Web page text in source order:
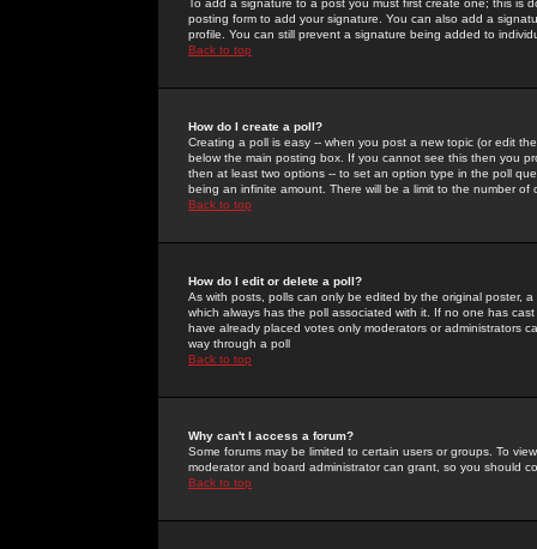
To add a signature to a post you must first create one; this
posting form to add your signature. You can also add a
profile. You can still prevent a signature being added to
Back to top
How do I create a poll?
Creating a poll is easy -- when you post a new topic (or edit
below the main posting box. If you cannot see this then you
then at least two options -- to set an option type in the poll
being an infinite amount. There will be a limit to the number
Back to top
How do I edit or delete a poll?
As with posts, polls can only be edited by the original poster,
which always has the poll associated with it. If no one has
have already placed votes only moderators or administrators
way through a poll
Back to top
Why can't I access a forum?
Some forums may be limited to certain users or groups. To
moderator and board administrator can grant, so you should
Back to top